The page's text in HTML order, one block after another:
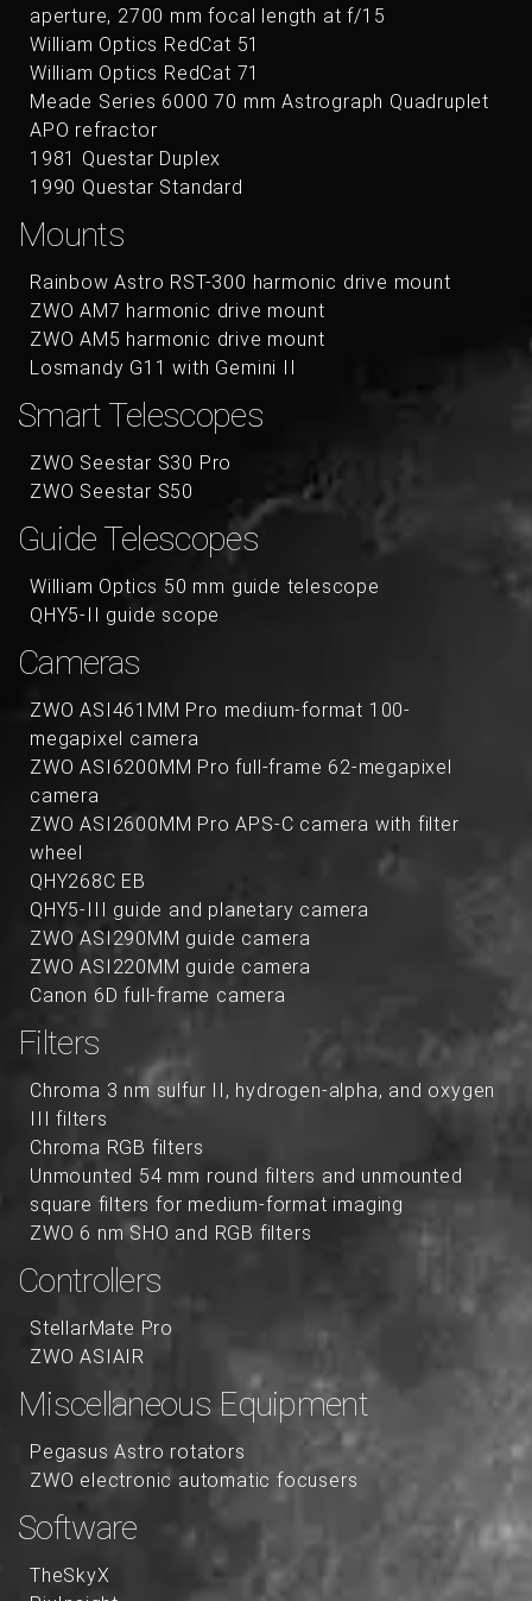
aperture, 2700 mm focal length at f/15
William Optics RedCat 51
William Optics RedCat 71
Meade Series 6000 70 mm Astrograph Quadruplet
APO refractor
1981 Questar Duplex
1990 Questar Standard
Mounts
Rainbow Astro RST-300 harmonic drive mount
ZWO AM7 harmonic drive mount
ZWO AM5 harmonic drive mount
Losmandy G11 with Gemini II
Smart Telescopes
ZWO Seestar S30 Pro
ZWO Seestar S50
Guide Telescopes
William Optics 50 mm guide telescope
QHY5-II guide scope
Cameras
ZWO ASI461MM Pro medium-format 100-
megapixel camera
ZWO ASI6200MM Pro full-frame 62-megapixel
camera
ZWO ASI2600MM Pro APS-C camera with filter
wheel
QHY268C EB
QHY5-III guide and planetary camera
ZWO ASI290MM guide camera
ZWO ASI220MM guide camera
Canon 6D full-frame camera
Filters
Chroma 3 nm sulfur II, hydrogen-alpha, and oxygen
III filters
Chroma RGB filters
Unmounted 54 mm round filters and unmounted
square filters for medium-format imaging
ZWO 6 nm SHO and RGB filters
Controllers
StellarMate Pro
ZWO ASIAIR
Miscellaneous Equipment
Pegasus Astro rotators
ZWO electronic automatic focusers
Software
TheSkyX